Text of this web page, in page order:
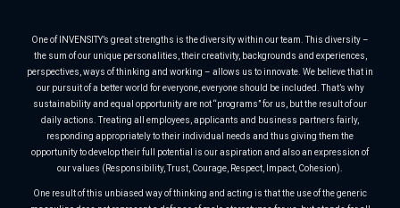
One of INVENSITY’s great strengths is the diversity within our team. This diversity –
the sum of our unique personalities, their creativity, backgrounds and experiences,
perspectives, ways of thinking and working – allows us to innovate. We believe that in
our pursuit of a better world for everyone, everyone should be included. That’s why
sustainability and equal opportunity are not “programs” for us, but the result of our
daily actions. Treating all employees, applicants and business partners fairly,
responding appropriately to their individual needs and thus giving them the
opportunity to develop their full potential is our aspiration and also an expression of
our values (Responsibility, Trust, Courage, Respect, Impact, Cohesion).
One result of this unbiased way of thinking and acting is that the use of the generic